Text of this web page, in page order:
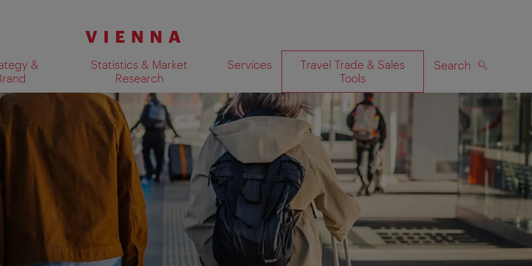
&
Statistics & Market
Research
Services
Travel Trade & Sales
Tools
Search
Show search results on map SEARCH